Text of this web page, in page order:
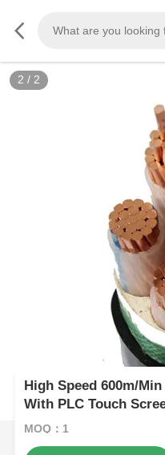
2 / 2
High Speed 600m/
With PLC Touch
MOQ：1